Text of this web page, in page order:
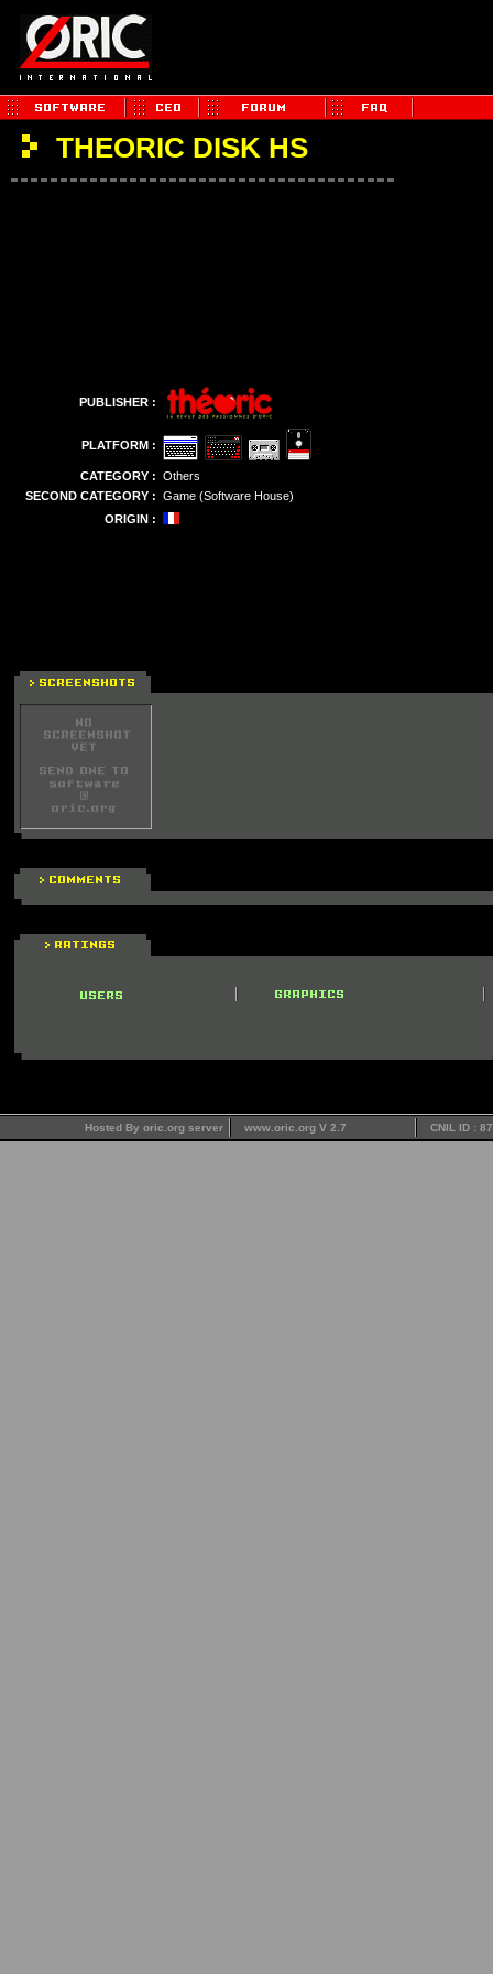
THEORIC DISK HS
PUBLISHER :
PLATFORM :
CATEGORY : Others
SECOND CATEGORY : Game (Software House)
ORIGIN :
Hosted By oric.org server www.oric.org V 2.7 CNIL ID :